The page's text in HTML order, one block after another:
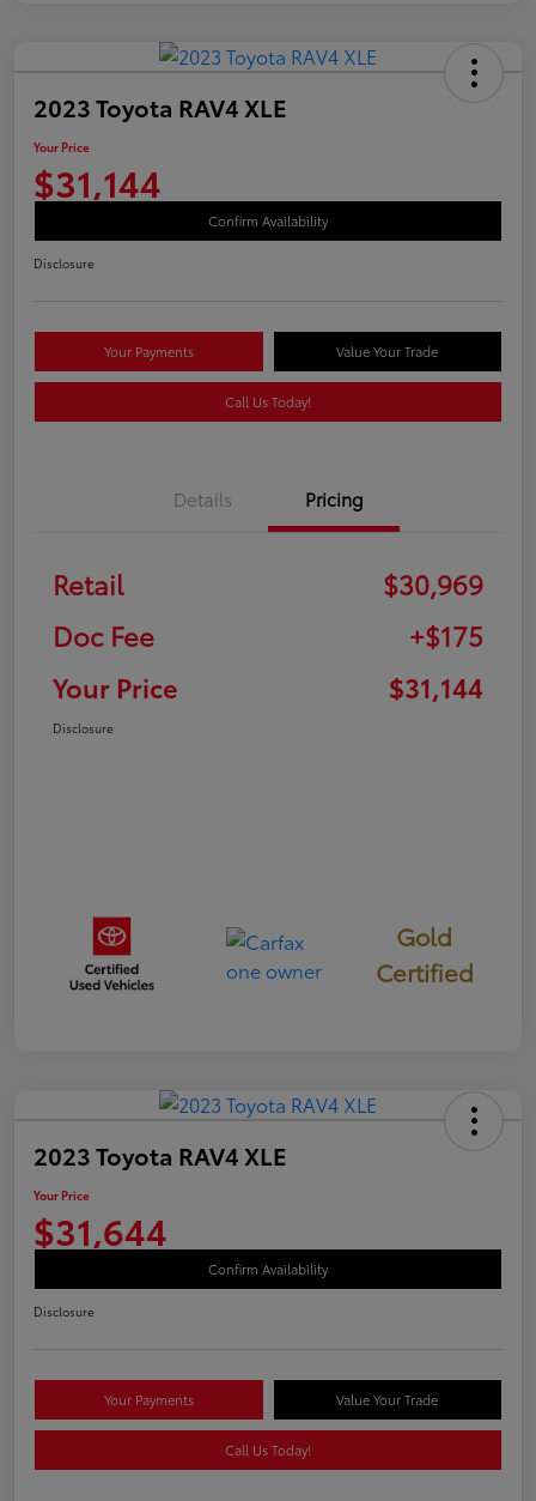
2023 Toyota RAV4 XLE
Your Price
$31,144
Confirm Availability
Disclosure
Your Payments Value Your Trade
Call Us Today!
Details Pricing
Retail
$30,969
Doc Fee
+$175
Your Price
$31,144
Disclosure
Gold
Certified
2023 Toyota RAV4 XLE
Your Price
$31,644
Confirm Availability
Disclosure
Your Payments Value Your Trade
Call Us Today!